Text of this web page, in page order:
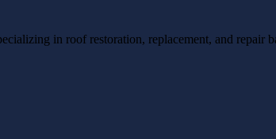
in roof restoration, replacement, and repair